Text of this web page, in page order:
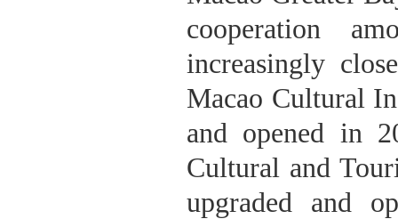
cooperation
increasingly
Macao Cultural
and opened in
Cultural and
upgraded and